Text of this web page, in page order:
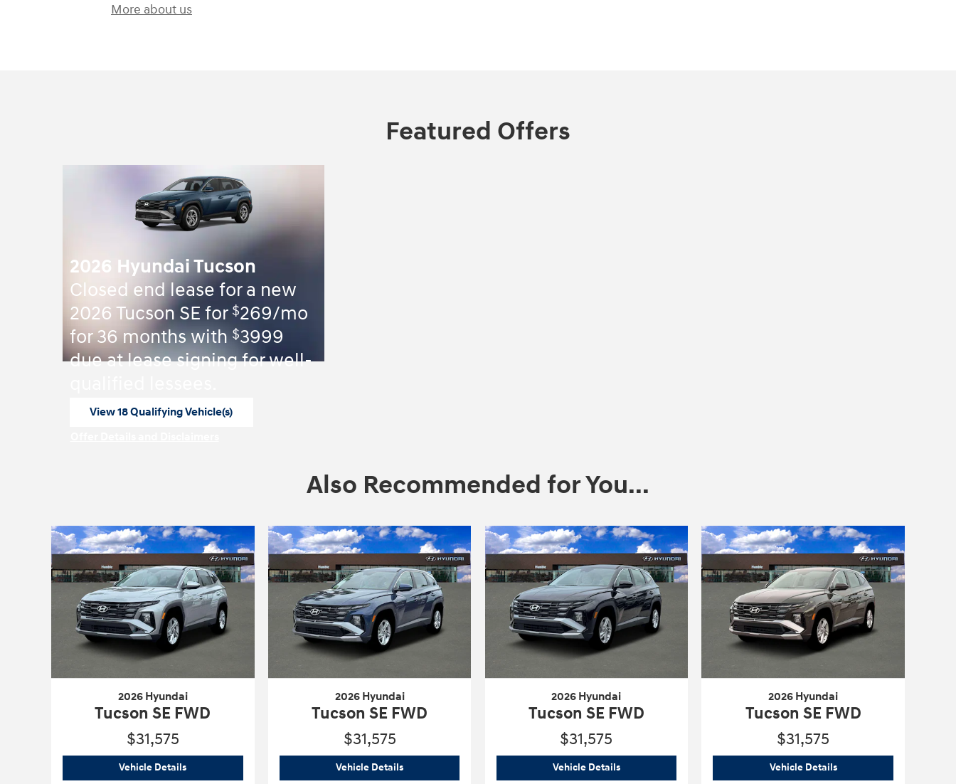
More about us
Featured Offers
2026 Hyundai Tucson
Closed end lease for a new
2026 Tucson SE for $269/mo
for 36 months with$3999
due at lease signing for well-
View 18 Qualifying Vehicle(s)
Also Recommended for You...
2026 Hyundai
Tucson SE FWD
$31,575
Vehicle Details2026 Hyundai
2026 Hyundai
Tucson SE FWD
$31,575
Vehicle Details2026 Hyundai
2026 Hyundai
Tucson SE FWD
$31,575
Vehicle Details2026 Hyundai
2026 Hyundai
Tucson SE FWD
$31,575
Vehicle Details2026 Hyundai